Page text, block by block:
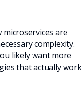
microservices are
complexity.
likely want more
that actually work